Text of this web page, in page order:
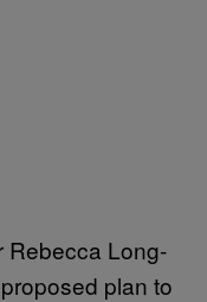
Rebecca Long-
plan to